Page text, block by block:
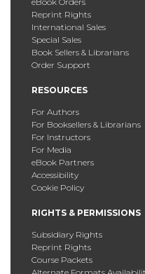
Reprint Rights
International Sales
Special Sales
Book Sellers & Librarians
Order Support
RESOURCES
For Authors
For Booksellers & Librarians
For Instructors
For Media
eBook Partners
Accessibility
Cookie Policy
RIGHTS & PERMISSIONS
Subsidiary Rights
Reprint Rights
Course Packets